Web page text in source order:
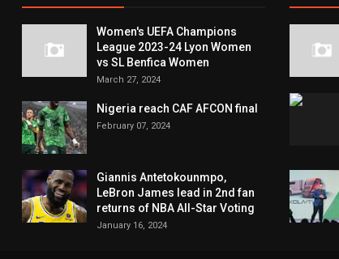
Women's UEFA Champions
League 2023-24 Lyon Women
vs SL Benfica Women
March 27, 2024
Nigeria reach CAF AFCON final
February 07, 2024
Giannis Antetokounmpo,
LeBron James lead in 2nd fan
returns of NBA All-Star Voting
January 16, 2024